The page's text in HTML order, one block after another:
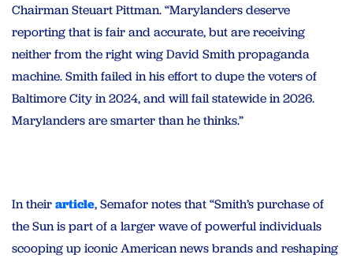
Chairman Steuart Pittman. “Marylanders deserve
reporting that is fair and accurate, but are receiving
neither from the right wing David Smith propaganda
machine. Smith failed in his effort to dupe the voters of
Baltimore City in 2024, and will fail statewide in 2026.
Marylanders are smarter than he thinks.”
In theirarticle, Semafor notes that “Smith’s purchase of
the Sun is part of a larger wave of powerful individuals
scooping up iconic American news brands and reshaping